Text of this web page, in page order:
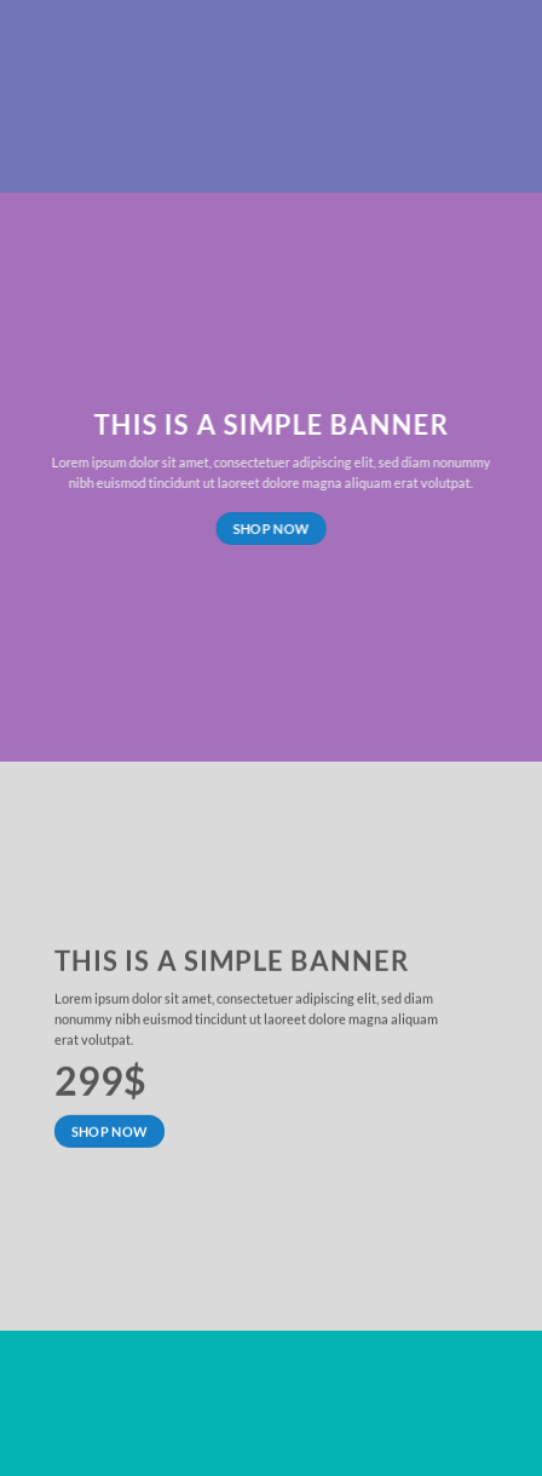
THIS IS A SIMPLE BANNER
Lorem ipsum dolor sit amet, consectetuer adipiscing elit, sed diam nonummy
nibh euismod tincidunt ut laoreet dolore magna aliquam erat volutpat.
SHOP NOW
THIS IS A SIMPLE BANNER
Lorem ipsum dolor sit amet, consectetuer adipiscing elit, sed diam
nonummy nibh euismod tincidunt ut laoreet dolore magna aliquam
erat volutpat.
299$
SHOP NOW